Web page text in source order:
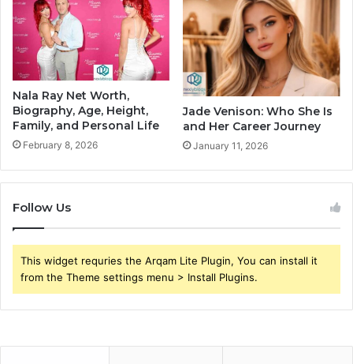
Nala Ray Net Worth,
Biography, Age, Height,
Family, and Personal Life
February 8, 2026
Jade Venison: Who She Is
and Her Career Journey
January 11, 2026
Follow Us
This widget requries the Arqam Lite Plugin, You can install it
from the Theme settings menu > Install Plugins.